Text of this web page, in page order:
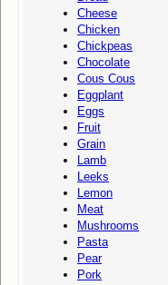
Cheese
Chicken
Chickpeas
Chocolate
Cous Cous
Eggplant
Eggs
Fruit
Grain
Lamb
Leeks
Lemon
Meat
Mushrooms
Pasta
Pear
Pork